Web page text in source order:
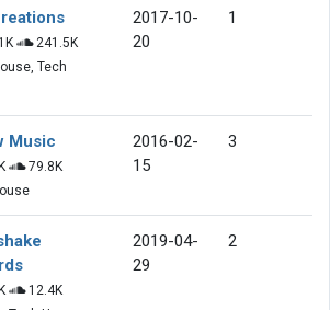
241.5K
Tech
2017-10-
20
1
Music
79.8K
2016-02-
15
3
12.4K
2019-04-
29
2